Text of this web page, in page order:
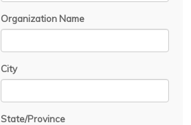
Organization Name
City
State/Province